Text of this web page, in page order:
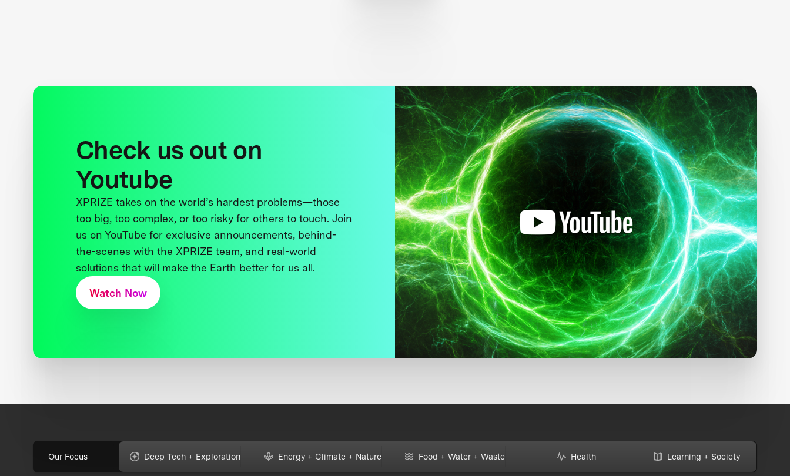
Check us out on
Youtube
XPRIZE takes on the world’s hardest problems—those
too big, too complex, or too risky for others to touch. Join
us on YouTube for exclusive announcements, behind-
the-scenes with the XPRIZE team, and real-world
solutions that will make the Earth better for us all.
Watch Now
Our Focus Deep Tech + Exploration Energy + Climate + Nature Food + Water + Waste Health Learning + Society